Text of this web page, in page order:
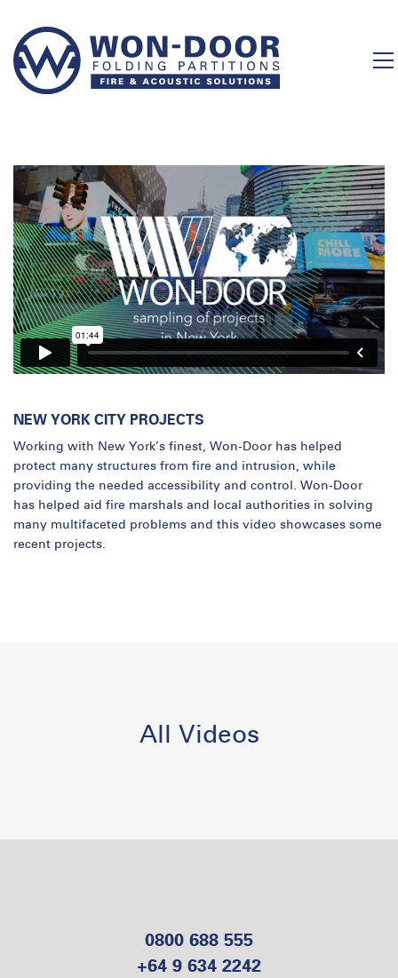
NEW YORK CITY PROJECTS
Working with New York’s finest, Won-Door has helped
protect many structures from fire and intrusion, while
providing the needed accessibility and control. Won-Door
has helped aid fire marshals and local authorities in solving
many multifaceted problems and this video showcases some
recent projects.
All Videos
0800 688 555
+64 9 634 2242